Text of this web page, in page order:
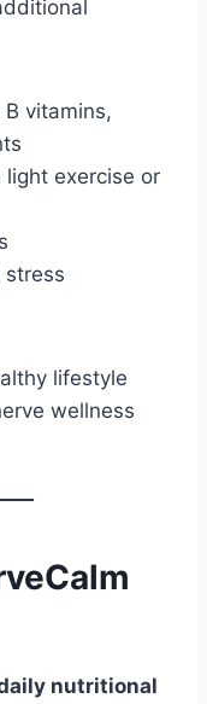
vitamins,
exercise or
stress
lifestyle
wellness
nutritional